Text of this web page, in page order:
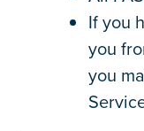
If you
you
you